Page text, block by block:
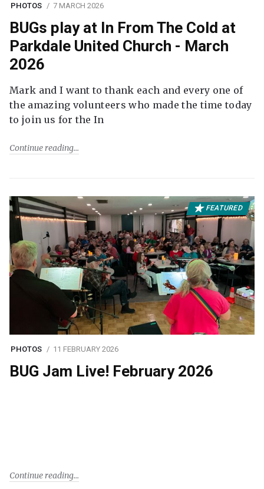
PHOTOS 7 MARCH 2026
BUGs play at In From The Cold at
Parkdale United Church - March
2026
Mark and I want to thank each and every one of
the amazing volunteers who made the time today
to join us for the In
Continue reading
FEATURED
PHOTOS 11 FEBRUARY 2026
BUG Jam Live! February 2026
Continue reading